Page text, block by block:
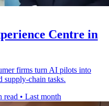
Centre in
firms turn AI pilots into
supply-chain tasks.
read • Last month